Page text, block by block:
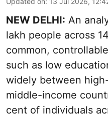
NEW DELHI: An
lakh people across
common,
such as low
widely between
middle-income
cent of individuals